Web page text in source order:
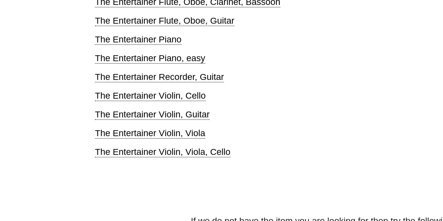
The Entertainer Flute, Oboe, Guitar
The Entertainer Piano
The Entertainer Piano, easy
The Entertainer Recorder, Guitar
The Entertainer Violin, Cello
The Entertainer Violin, Guitar
The Entertainer Violin, Viola
The Entertainer Violin, Viola, Cello